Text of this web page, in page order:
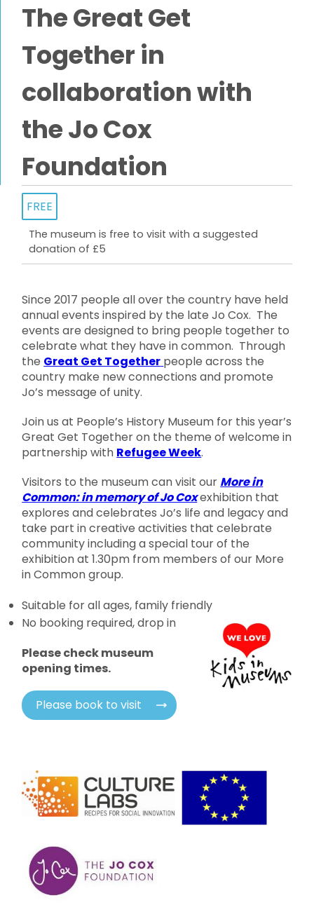
The Great Get
Together in
collaboration with
the Jo Cox
Foundation
FREE
The museum is free to visit with a suggested
donation of £5
Since 2017 people all over the country have held
annual events inspired by the late Jo Cox. The
events are designed to bring people together to
celebrate what they have in common. Through
the Great Get Together people across the
country make new connections and promote
Jo’s message of unity.
Join us at People’s History Museum for this year’s
Great Get Together on the theme of welcome in
partnership with Refugee Week.
Visitors to the museum can visit our More in
Common: in memory of Jo Coxexhibition that
explores and celebrates Jo’s life and legacy and
take part in creative activities that celebrate
community including a special tour of the
exhibition at 1.30pm from members of our More
in Common group.
Suitable for all ages, family friendly
No booking required, drop in
Please check museum
opening times.
Please book to visit